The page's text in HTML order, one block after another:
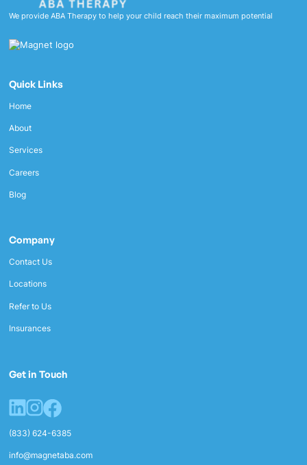
We provide ABA Therapy to help your child reach their maximum potential
Quick Links
Home
About
Services
Careers
Blog
Company
Contact Us
Locations
Refer to Us
Insurances
Get in Touch
(833) 624-6385
info@magnetaba.com